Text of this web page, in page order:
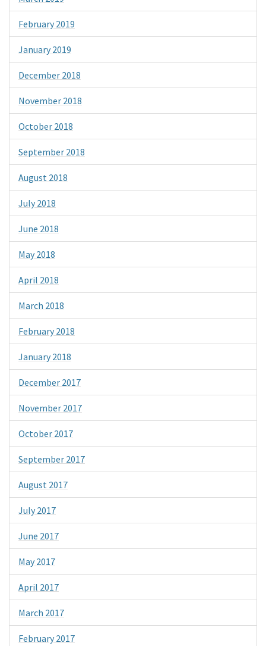
February 2019
January 2019
December 2018
November 2018
October 2018
September 2018
August 2018
July 2018
June 2018
May 2018
April 2018
March 2018
February 2018
January 2018
December 2017
November 2017
October 2017
September 2017
August 2017
July 2017
June 2017
May 2017
April 2017
March 2017
February 2017